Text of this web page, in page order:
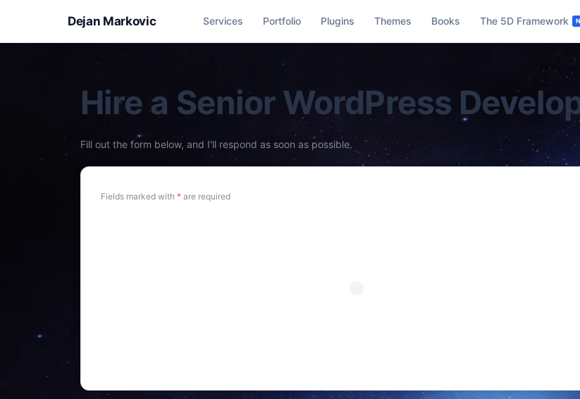
Dejan Markovic Services Portfolio Plugins Themes Books The 5D Framework
Hire a Senior WordPress
Fill out the form below, and I'll respond as soon as possible.
Fields marked with * are required